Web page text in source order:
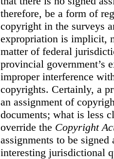
therefore, be a form of
copyright in the surveys
expropriation is implicit,
matter of federal
provincial government’s
improper interference
copyrights. Certainly, a
an assignment of
documents; what is less
override the Copyright
assignments to be
interesting jurisdictional